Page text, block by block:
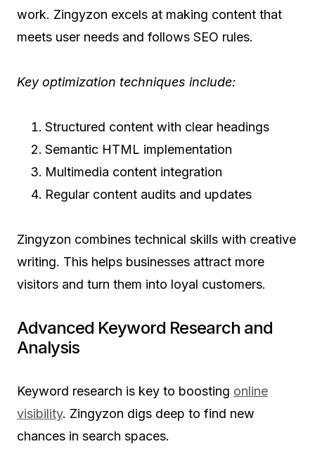
work. Zingyzon excels at making content that
meets user needs and follows SEO rules.
Key optimization techniques include:
Structured content with clear headings
Semantic HTML implementation
Multimedia content integration
Regular content audits and updates
Zingyzon combines technical skills with creative
writing. This helps businesses attract more
visitors and turn them into loyal customers.
Advanced Keyword Research and
Analysis
Keyword research is key to boosting online
visibility. Zingyzon digs deep to find new
chances in search spaces.